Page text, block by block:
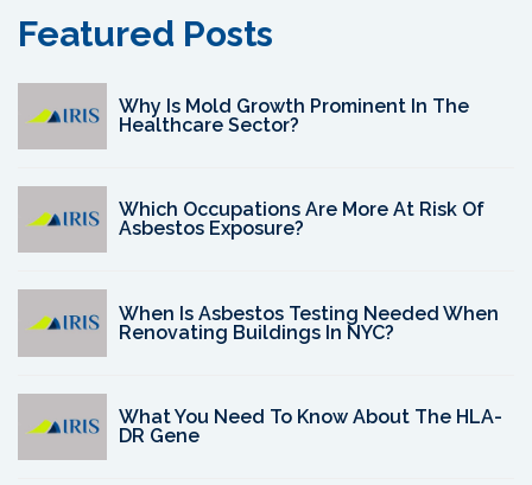
Featured Posts
Why Is Mold Growth Prominent In The
Healthcare Sector?
Which Occupations Are More At Risk Of
Asbestos Exposure?
When Is Asbestos Testing Needed When
Renovating Buildings In NYC?
What You Need To Know About The HLA-
DR Gene